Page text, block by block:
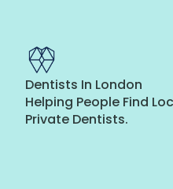
Dentists In London
Helping People Find
Private Dentists.